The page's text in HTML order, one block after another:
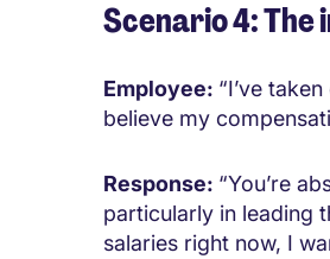
Scenario 4:
Employee: “I’ve
believe my
Response: “You’re
particularly in leading
salaries right now, I